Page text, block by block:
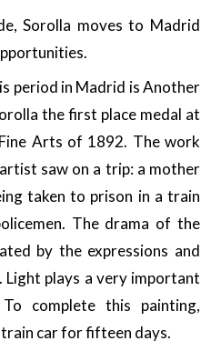
Sorolla moves to Madrid
period in Madrid is Another
the first place medal at
Arts of 1892. The work
saw on a trip: a mother
taken to prison in a train
The drama of the
by the expressions and
plays a very important
complete this painting,
car for fifteen days.